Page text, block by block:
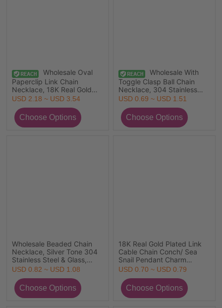
Wholesale Oval
Paperclip Link Chain
Necklace, 18K Real Gold
Plated 304 Stainless Steel,
Vacuum Plating Simple &
Casual Gift Jewelry For
Retailer, 40cm(15.7") +
USD 2.18 ~ USD 3.54
Wholesale With
Toggle Clasp Ball Chain
Necklace, 304 Stainless
Steel, Eco-friendly Stylish
Retailer 50cm(19.7") long
USD 0.69 ~ USD 1.51
Wholesale Beaded Chain
Necklace, Silver Tone 304
Stainless Steel & Glass,
Unisex Eco-friendly Simple
Retailer, 38cm(15") +
5cm(2") long, 1 Piece
USD 0.82 ~ USD 1.08
18K Real Gold Plated Link
Cable Chain Conch/ Sea
Snail Pendant Charm
Necklace, 304 Stainless
45cm(17.7") + 5cm(2"), For
Women, 3D, Exquisite Gift,
Eco-friendly PVD Vacuum
USD 0.70 ~ USD 0.79